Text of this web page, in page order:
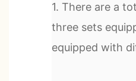
1. There are a
three sets
equipped with